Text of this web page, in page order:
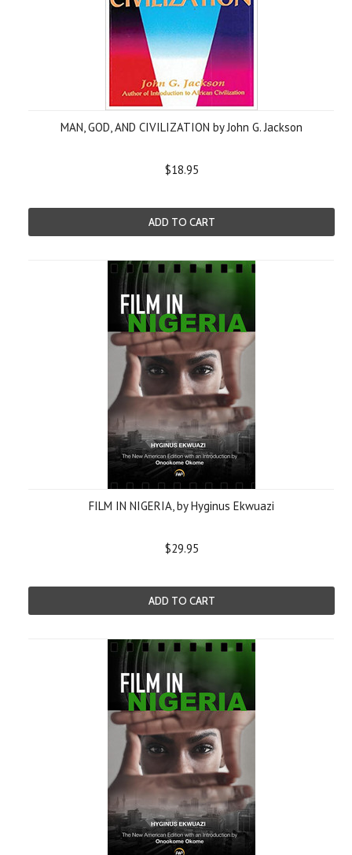
MAN, GOD, AND CIVILIZATION by John G. Jackson
$18.95
ADD TO CART
FILM IN NIGERIA, by Hyginus Ekwuazi
$29.95
ADD TO CART